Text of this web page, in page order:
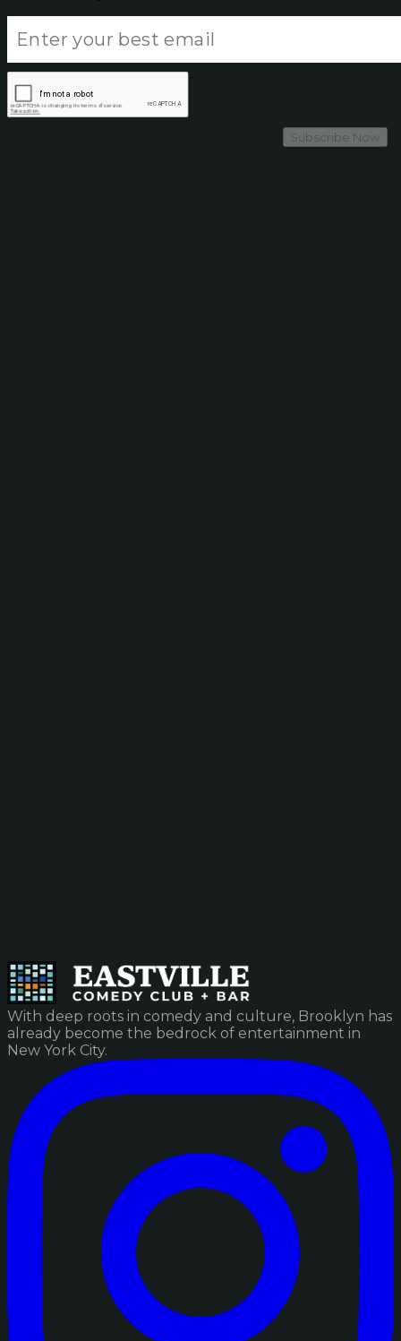
Subscribe Now
With deep roots in comedy and culture, Brooklyn has
already become the bedrock of entertainment in
New York City.